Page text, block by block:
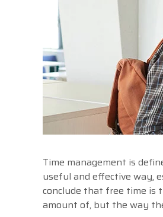
Time management is
useful and effective way,
conclude that free time is
amount of, but the way